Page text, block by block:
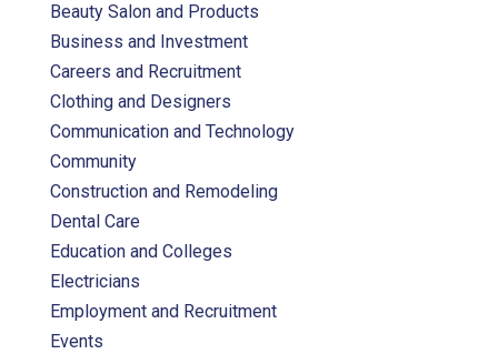
Beauty Salon and Products
Business and Investment
Careers and Recruitment
Clothing and Designers
Communication and Technology
Community
Construction and Remodeling
Dental Care
Education and Colleges
Electricians
Employment and Recruitment
Events